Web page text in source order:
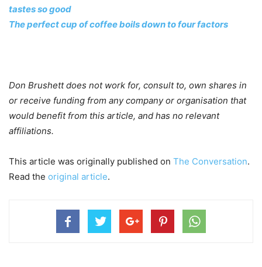
tastes so good
The perfect cup of coffee boils down to four factors
Don Brushett does not work for, consult to, own shares in
or receive funding from any company or organisation that
would benefit from this article, and has no relevant
affiliations.
This article was originally published on The Conversation.
Read the original article.